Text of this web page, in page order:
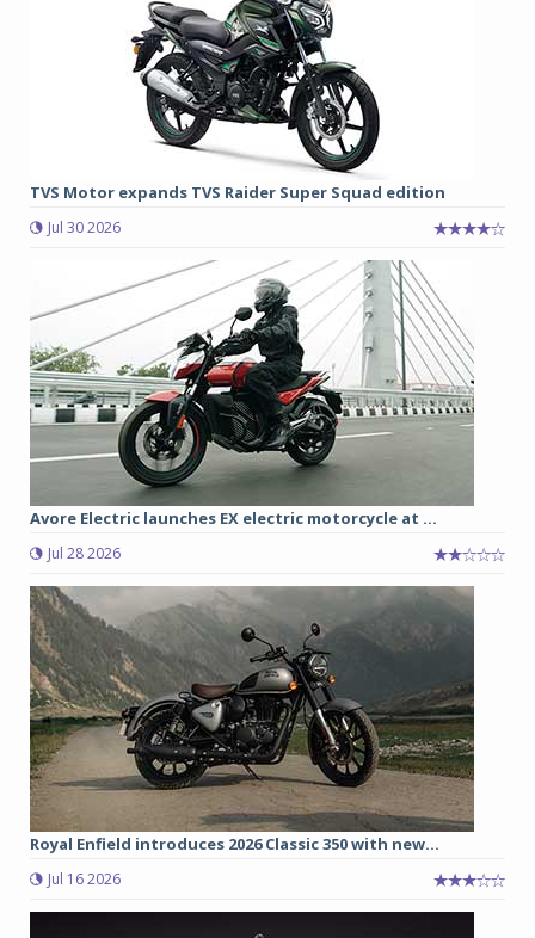
TVS Motor expands TVS Raider Super Squad edition
Jul 30 2026
Avore Electric launches EX electric motorcycle at ...
Jul 28 2026
Royal Enfield introduces 2026 Classic 350 with new...
Jul 16 2026